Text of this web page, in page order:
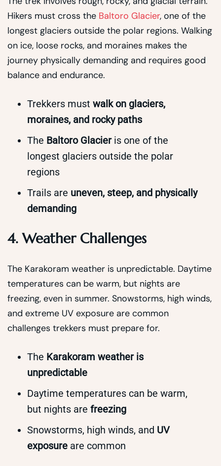
Hikers must cross the Baltoro Glacier, one of the
longest glaciers outside the polar regions. Walking
on ice, loose rocks, and moraines makes the
journey physically demanding and requires good
balance and endurance.
Trekkers must walk on glaciers,
moraines, and rocky paths
The Baltoro Glacieris one of the
longest glaciers outside the polar
regions
Trails are uneven, steep, and physically
demanding
4. Weather Challenges
The Karakoram weather is unpredictable. Daytime
temperatures can be warm, but nights are
freezing, even in summer. Snowstorms, high winds,
and extreme UV exposure are common
challenges trekkers must prepare for.
The Karakoram weather is
unpredictable
Daytime temperatures can be warm,
but nights are freezing
Snowstorms, high winds, and UV
exposure are common